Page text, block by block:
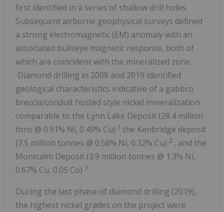
first identified in a series of shallow drill holes.
Subsequent airborne geophysical surveys defined
a strong electromagnetic (EM) anomaly with an
associated bullseye magnetic response, both of
which are coincident with the mineralized zone.
Diamond drilling in 2008 and 2019 identified
geological characteristics indicative of a gabbro
breccia/conduit hosted style nickel mineralization
comparable to the Lynn Lake Deposit (28.4 million
tons @ 0.91% Ni, 0.49% Cu) 1 the Kenbridge deposit
(7.5 million tonnes @ 0.58% Ni, 0.32% Cu) 2 , and the
Montcalm Deposit (3.9 million tonnes @ 1.3% Ni,
0.67% Cu, 0.05 Co) 3 .
During the last phase of diamond drilling (2019),
the highest nickel grades on the project were